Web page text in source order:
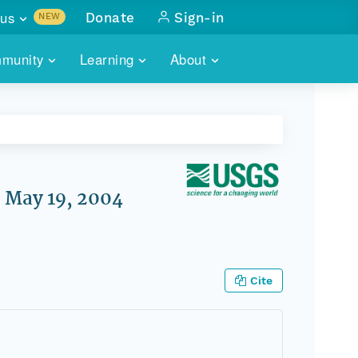
Learning About
CONTACT
NEW
with
Donate Sign-in
19, 2004
Cite